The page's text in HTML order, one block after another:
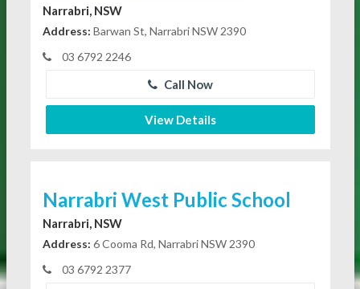
Narrabri, NSW
Address: Barwan St, Narrabri NSW 2390
03 6792 2246
Call Now
View Details
Narrabri West Public School
Narrabri, NSW
Address: 6 Cooma Rd, Narrabri NSW 2390
03 6792 2377